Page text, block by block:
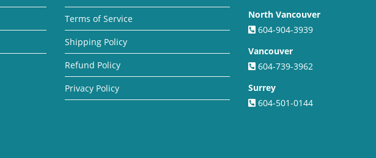
Terms of Service
Shipping Policy
Refund Policy
Privacy Policy
North Vancouver
604-904-3939
Vancouver
604-739-3962
Surrey
604-501-0144